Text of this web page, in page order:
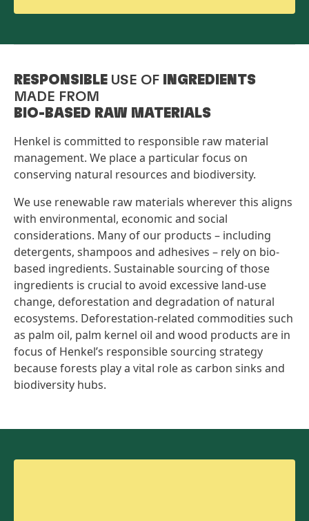
RESPONSIBLE USE OF INGREDIENTS
MADE FROM
BIO-BASED RAW MATERIALS ​
Henkel is committed to responsible raw material
management. We place a particular focus on
conserving natural resources and biodiversity.
We use renewable raw materials wherever this aligns
with environmental, economic and social
considerations. Many of our products – including
detergents, shampoos and adhesives – rely on bio-
based ingredients. Sustainable sourcing of those
ingredients is crucial to avoid excessive land-use
change, deforestation and degradation of natural
ecosystems. Deforestation-related commodities such
as palm oil, palm kernel oil and wood products are in
focus of Henkel’s responsible sourcing strategy
because forests play a vital role as carbon sinks and
biodiversity hubs.